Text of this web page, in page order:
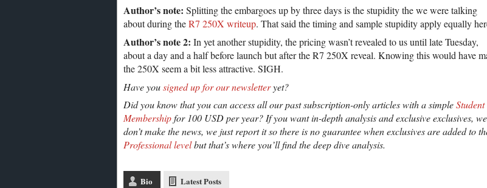
Author’s note: Splitting the embargoes up by three days is the stupidity the we were talking
about during theR7 250X writeup. That said the timing and sample stupidity apply equally
Author’s note 2: In yet another stupidity, the pricing wasn’t revealed to us until late Tuesday,
about a day and a half before launch but after the R7 250X reveal. Knowing this would have
the 250X seem a bit less attractive. SIGH.
Have yousigned up for our newsletteryet?
Did you know that you can access all our past subscription-only articles with a simpleStudent
Membershipfor 100 USD per year? If you want in-depth analysis and exclusive exclusives, we
don’t make the news, we just report it so there is no guarantee when exclusives are added to
Professional levelbut that’s where you’ll find the deep dive analysis.
Bio Latest Posts